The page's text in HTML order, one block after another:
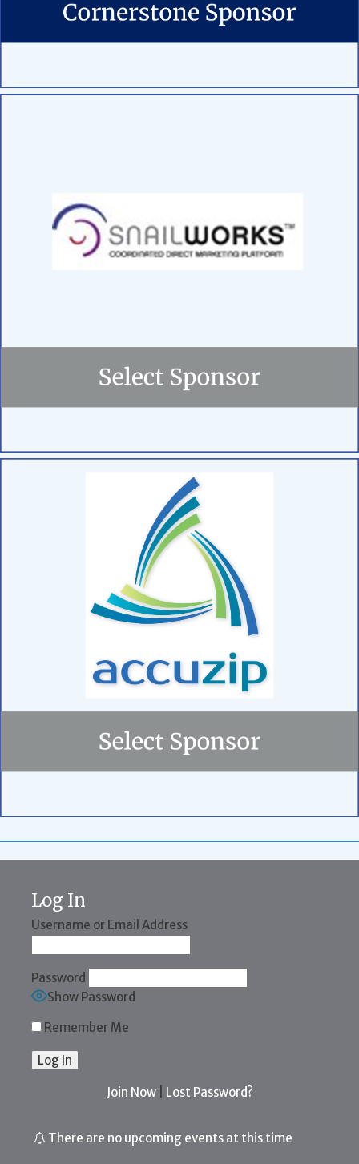
Log In
Username or Email Address
Password
Show Password
Remember Me
Join Now| Lost Password?
There are no upcoming events at this time